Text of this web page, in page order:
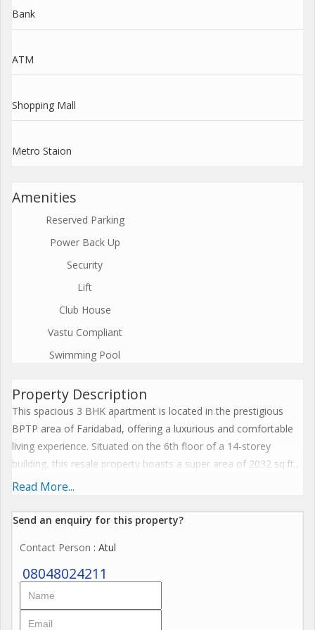
Bank
ATM
Shopping Mall
Metro Staion
Amenities
Reserved Parking
Power Back Up
Security
Lift
Club House
Vastu Compliant
Swimming Pool
Property Description
This spacious 3 BHK apartment is located in the prestigious
BPTP area of Faridabad, offering a luxurious and comfortable
living experience. Situated on the 6th floor of a 14-storey
building, this resale property boasts a super area of 2032 sq.ft.,
making it ideal for families looking for a spacious home.
The property, which is approximately 10 to 15 years old, is
and three bathrooms. The west-facing apartment is bathed in
natural light and offers stunning views of the surrounding
cityscape.
The apartment has been fully renovated by a reputed builder,
Read More...
Send an enquiry for this property?
Contact Person : Atul
08048024211